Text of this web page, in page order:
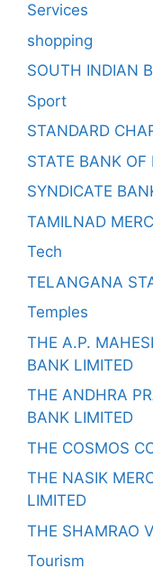
Services
shopping
SOUTH INDIAN
Sport
STANDARD
STATE BANK OF
SYNDICATE
TAMILNAD
Tech
TELANGANA
Temples
THE A.P.
BANK LIMITED
THE ANDHRA
BANK LIMITED
THE COSMOS
THE NASIK
LIMITED
THE SHAMRAO
Tourism